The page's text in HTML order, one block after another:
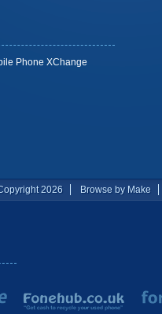
Phone XChange
2026 Browse by Make